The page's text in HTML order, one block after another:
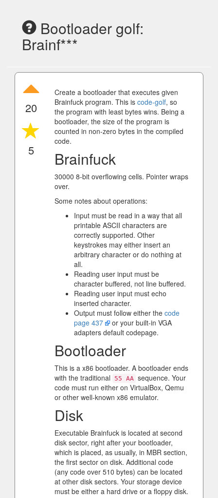
Bootloader golf:
Brainf***
20
5
Create a bootloader that executes given
Brainfuck program. This is code-golf, so
the program with least bytes wins. Being a
bootloader, the size of the program is
counted in non-zero bytes in the compiled
code.
Brainfuck
30000 8-bit overflowing cells. Pointer wraps
over.
Some notes about operations:
Input must be read in a way that all
printable ASCII characters are
correctly supported. Other
keystrokes may either insert an
arbitrary character or do nothing at
all.
Reading user input must be
character buffered, not line buffered.
Reading user input must echo
inserted character.
Output must follow either the code
page 437
or your built-in VGA
adapters default codepage.
Bootloader
This is a x86 bootloader. A bootloader ends
with the traditional
55 AA sequence. Your
code must run either on VirtualBox, Qemu
or other well-known x86 emulator.
Disk
Executable Brainfuck is located at second
disk sector, right after your bootloader,
which is placed, as usually, in MBR section,
the first sector on disk. Additional code
(any code over 510 bytes) can be located
at other disk sectors. Your storage device
must be either a hard drive or a floppy disk.